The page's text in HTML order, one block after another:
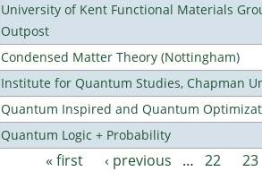
University of Kent Functional Materials
Outpost
Condensed Matter Theory (Nottingham)
Institute for Quantum Studies, Chapman
Quantum Inspired and Quantum
Quantum Logic + Probability
« first ‹ previous … 22 23